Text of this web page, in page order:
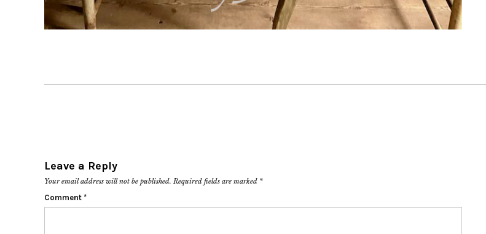
Leave a Reply
Your email address will not be published. Required fields are marked *
Comment *